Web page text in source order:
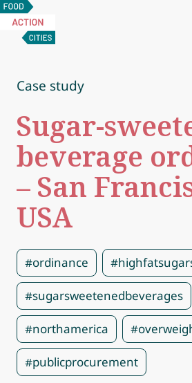
Food
Action
Cities
Case study
Sugar-
beverage
– San
USA
#ordinance
#sugarsweetenedbeverages
#northamerica
#publicprocurement